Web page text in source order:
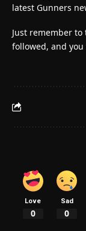
latest Gunners
Just remember to
followed, and you
Love
0
Sad
0